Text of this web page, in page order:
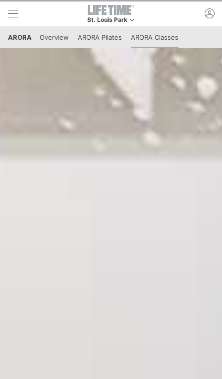
Skip to lower navigation bar
Skip to main content
St. Louis Park
ARORA Overview ARORA Pilates ARORA Classes